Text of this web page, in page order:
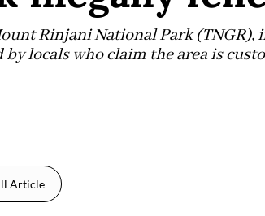
Rinjani National Park (TNGR),
by locals who claim the area is
Article